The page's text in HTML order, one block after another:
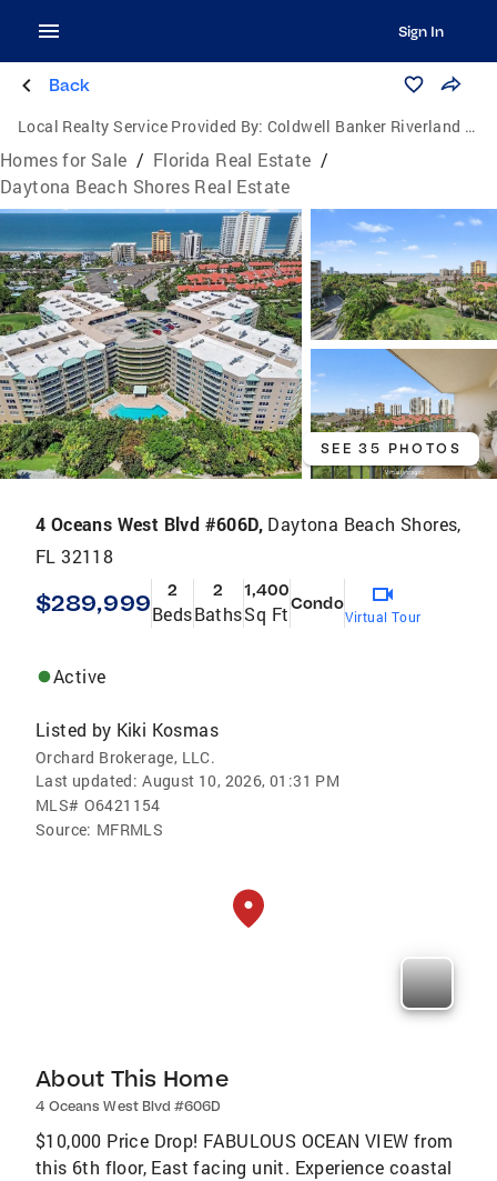
Sign In
Back
Local Realty Service Provided By: Coldwell Banker Riverland Realty
Homes for Sale / Florida Real Estate /
Daytona Beach Shores Real Estate
SEE 35 PHOTOS
4 Oceans West Blvd #606D, Daytona Beach Shores,
FL 32118
$289,999 2
Beds
2
Baths
1,400
Sq FtCondo
Virtual Tour
Active
Listed by Kiki Kosmas
Orchard Brokerage, LLC.
Last updated: August 10, 2026, 01:31 PM
MLS# O6421154
Source: MFRMLS
About This Home
4 Oceans West Blvd #606D
$10,000 Price Drop! FABULOUS OCEAN VIEW from
this 6th floor, East facing unit. Experience coastal